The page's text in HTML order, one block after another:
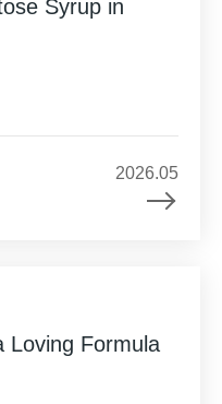
Syrup in
2026.05
Loving Formula